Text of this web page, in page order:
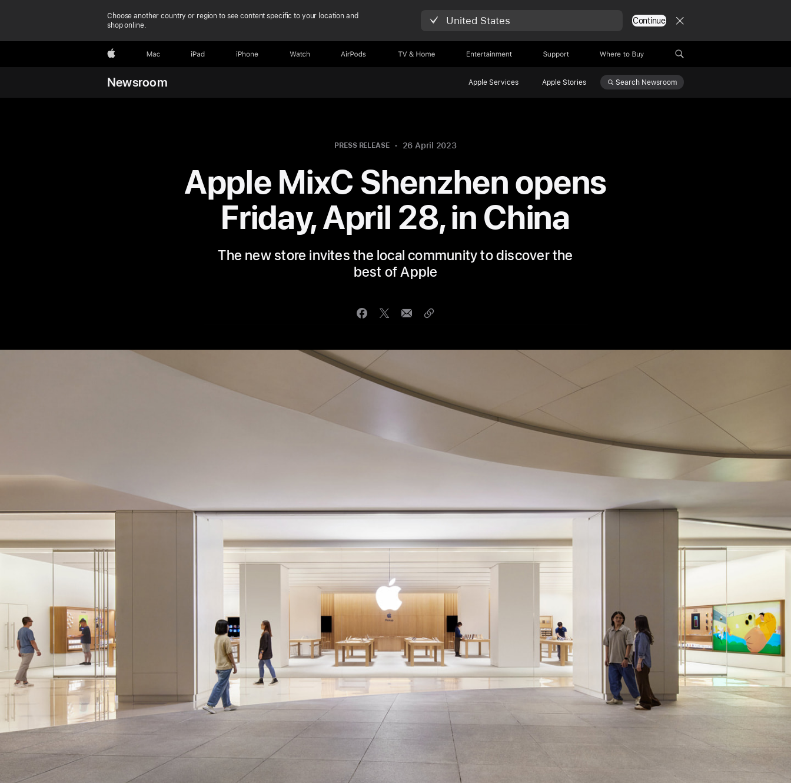
Choose another country or region to see content specific to your location and
shop online.
United States Continue
Apple Mac iPad iPhone Watch AirPods TV & Home Entertainment Support Where to Buy
Newsroom Apple Services Apple Stories Search Newsroom
PRESS RELEASE 26 April 2023
Apple MixC Shenzhen opens
Friday, April 28, in China
The new store invites the local community to discover the
best of Apple